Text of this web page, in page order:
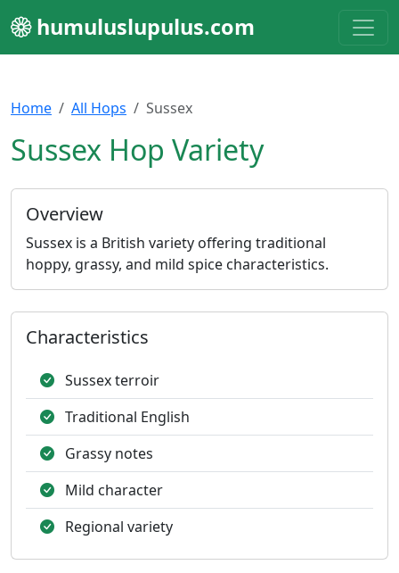
humuluslupulus.com
Home All Hops Sussex
Sussex Hop Variety
Overview
Sussex is a British variety offering traditional
hoppy, grassy, and mild spice characteristics.
Characteristics
Sussex terroir
Traditional English
Grassy notes
Mild character
Regional variety